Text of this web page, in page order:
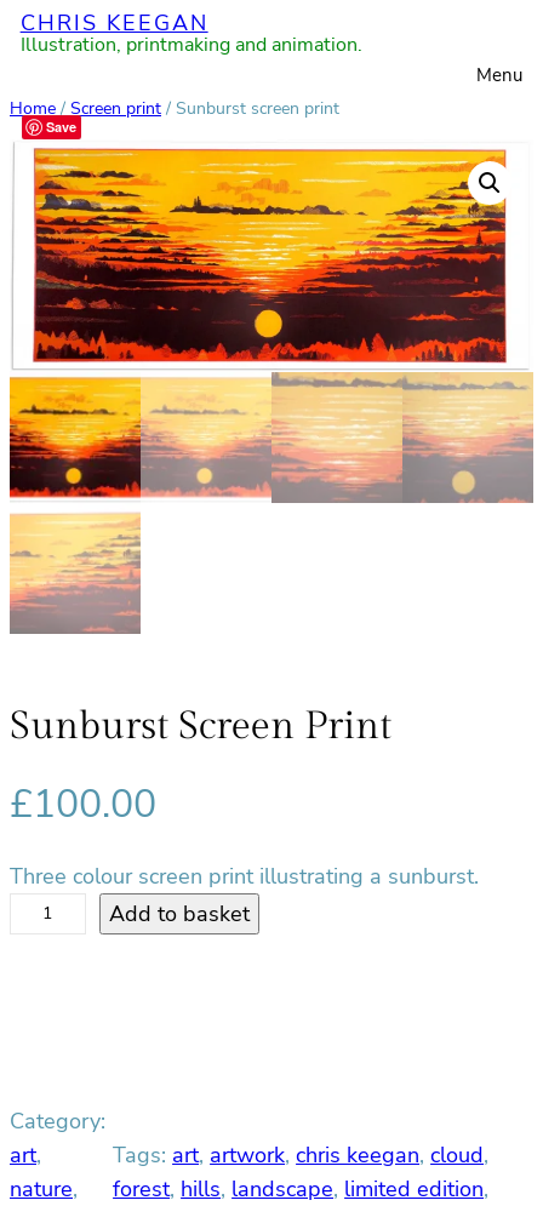
Skip
to
content
CHRIS KEEGAN
Illustration, printmaking and animation.
Menu
Save
Home / Screen print / Sunburst screen print
Sunburst Screen Print
£100.00
Three colour screen print illustrating a sunburst.
u
t
s
c
Add to basket
Category:
art
nature
Tags: art, artwork, chris keegan, cloud
forest, hills, landscape, limited edition